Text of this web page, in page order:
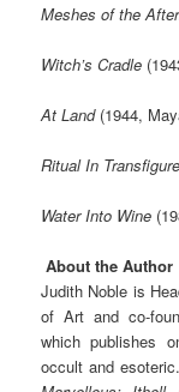
Meshes of the
Witch’s Cradle
At Land (1944,
Ritual In
Water Into Wine
About the Author
Judith Noble is
of Art and co-
which publishes
occult and